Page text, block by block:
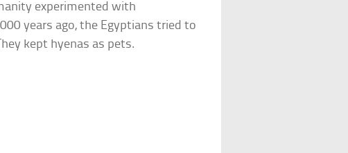
experimented with
years ago, the Egyptians tried to
kept hyenas as pets.